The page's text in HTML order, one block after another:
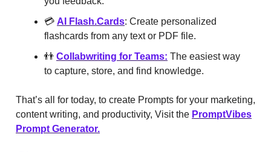
💳 AI Flash.Cards: Create personalized
flashcards from any text or PDF file.
👬 Collabwriting for Teams: The easiest way
to capture, store, and find knowledge.
That’s all for today, to create Prompts for your marketing,
content writing, and productivity, Visit the PromptVibes
Prompt Generator.